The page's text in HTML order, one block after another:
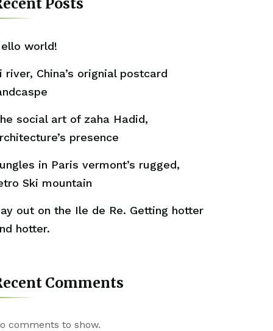
world!
river, China’s orignial postcard
social art of zaha Hadid,
presence
in Paris vermont’s rugged,
Ski mountain
out on the Ile de Re. Getting hotter
hotter.
Comments
comments to show.